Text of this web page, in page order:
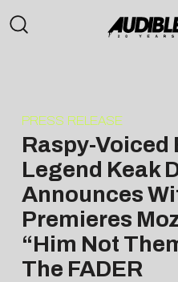
PRESS RELEASE
Raspy-Voiced
Legend Keak
Announces
Premieres
“Him Not
The FADER